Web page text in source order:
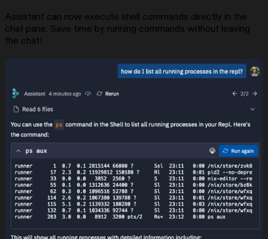
Assistant can now execute shell commands directly in the
chat pane. Save time by running commands without leaving
the chat!